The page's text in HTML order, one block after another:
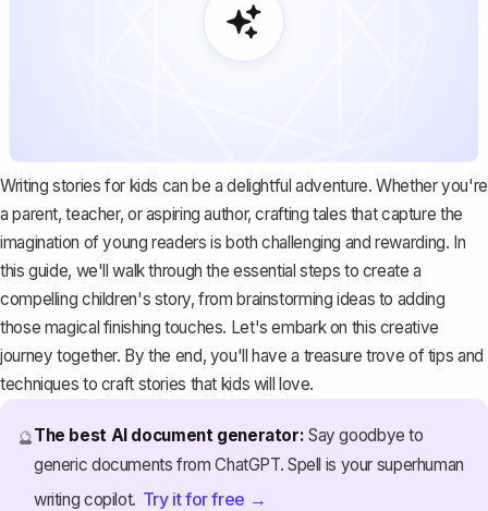
Writing stories for kids can be a delightful adventure. Whether you're
a parent, teacher, or aspiring author, crafting tales that capture the
imagination of young readers is both challenging and rewarding. In
this guide, we'll walk through the essential steps to create a
compelling children's story, from brainstorming ideas to adding
those magical finishing touches. Let's embark on this creative
journey together. By the end, you'll have a treasure trove of tips and
techniques to craft stories that kids will love.
🔮The best AI document generator: Say goodbye to
generic documents from ChatGPT. Spell is your superhuman
writing copilot. Try it for free →